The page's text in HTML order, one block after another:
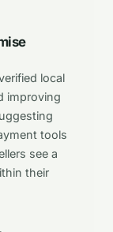
local
improving
tools
see a
their